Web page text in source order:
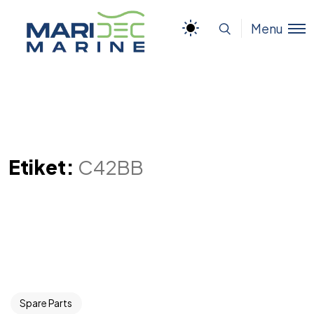
Menu
Etiket: C42BB
Spare Parts